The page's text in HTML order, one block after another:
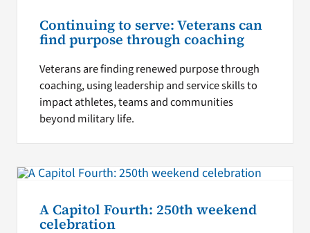
Continuing to serve: Veterans can
find purpose through coaching
Veterans are finding renewed purpose through
coaching, using leadership and service skills to
impact athletes, teams and communities
beyond military life.
A Capitol Fourth: 250th weekend
celebration